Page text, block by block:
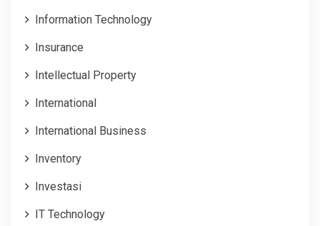
Information Technology
Insurance
Intellectual Property
International
International Business
Inventory
Investasi
IT Technology